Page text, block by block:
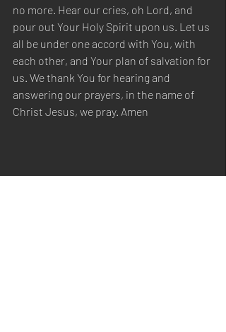
no more. Hear our cries, oh Lord, and
pour out Your Holy Spirit upon us. Let us
all be under one accord with You, with
each other, and Your plan of salvation for
us. We thank You for hearing and
answering our prayers, in the name of
Christ Jesus, we pray. Amen